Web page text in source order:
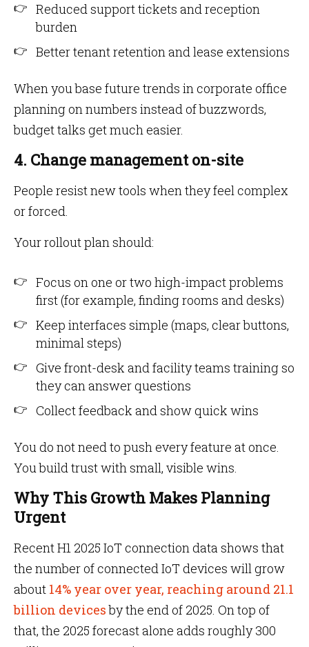
Reduced support tickets and reception
burden
Better tenant retention and lease extensions
When you base future trends in corporate office
planning on numbers instead of buzzwords,
budget talks get much easier.
4. Change management on-site
People resist new tools when they feel complex
or forced.
Your rollout plan should:
Focus on one or two high-impact problems
first (for example, finding rooms and desks)
Keep interfaces simple (maps, clear buttons,
minimal steps)
Give front-desk and facility teams training so
they can answer questions
Collect feedback and show quick wins
You do not need to push every feature at once.
You build trust with small, visible wins.
Why This Growth Makes Planning
Urgent
Recent H1 2025 IoT connection data shows that
the number of connected IoT devices will grow
about 14% year over year, reaching around 21.1
billion devices by the end of 2025. On top of
that, the 2025 forecast alone adds roughly 300